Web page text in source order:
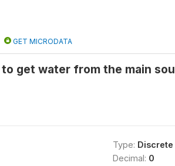
GET MICRODATA
get water from the main
Type: Discrete
Decimal: 0